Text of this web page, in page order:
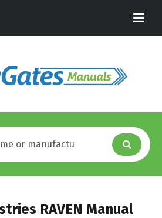
RAVEN Manual